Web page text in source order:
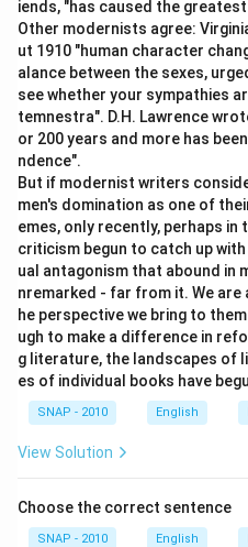
iends, "has caused the
Other modernists agree:
ut 1910 "human character
alance between the sexes,
see whether your sympathies
temnestra". D.H. Lawrence
or 200 years and more has
ndence".
But if modernist writers
men's domination as one of
emes, only recently, perhaps
criticism begun to catch up
ual antagonism that abound in
nremarked - far from it. We
he perspective we bring to
ugh to make a difference in
g literature, the landscapes of
es of individual books have
SNAP - 2010 English
View Solution
Choose the correct sentence
SNAP - 2010 English